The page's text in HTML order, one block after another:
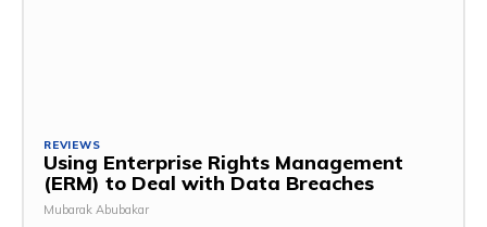
REVIEWS
Using Enterprise Rights Management
(ERM) to Deal with Data Breaches
Mubarak Abubakar